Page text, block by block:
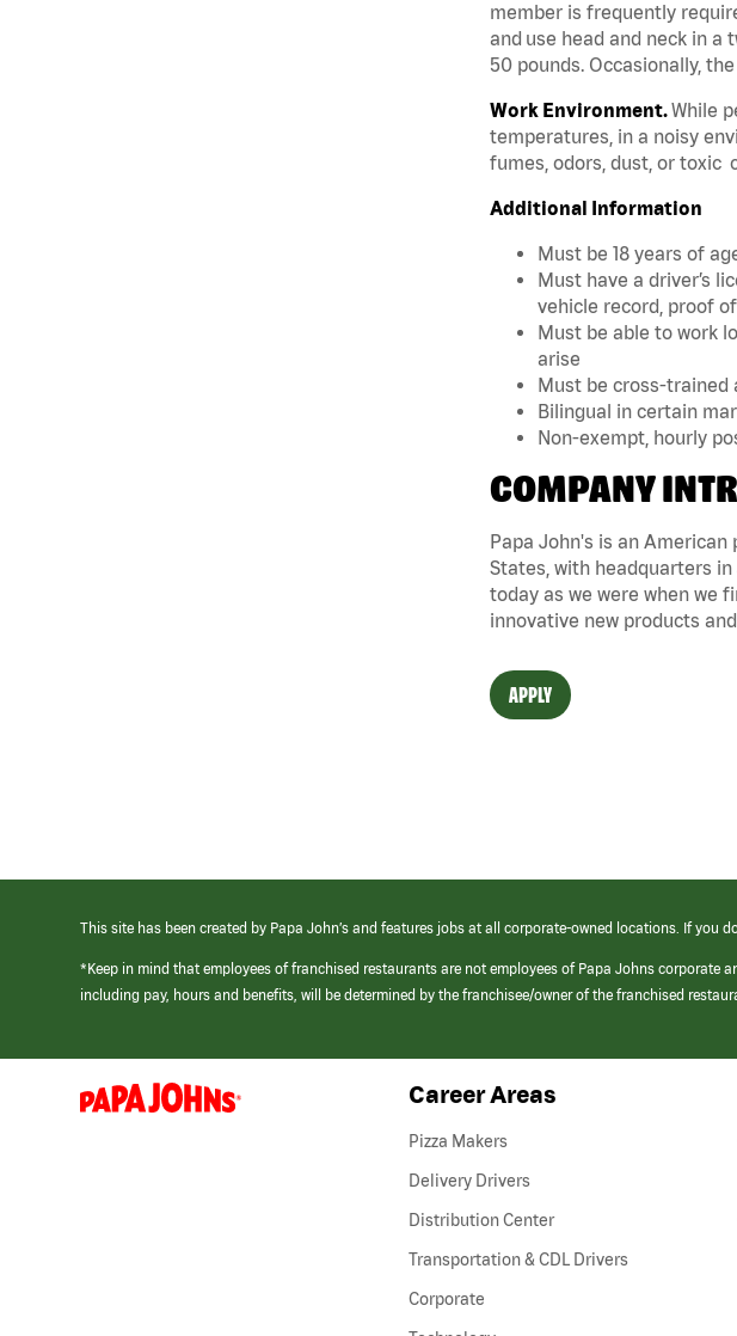
member is frequently
and use head and neck in
50 pounds. Occasionally,
Work Environment.While
temperatures, in a noisy
fumes, odors, dust, or toxic
Additional Information
Must be 18 years of
Must have a driver’s
vehicle record, proof
Must be able to work
arise
Must be cross-trained
Bilingual in certain
Non-exempt, hourly
COMPANY
Papa John's is an
States, with headquarters
today as we were when we
innovative new products
APPLY
This site has been created by Papa John’s and features jobs at all corporate-owned locations. If
*Keep in mind that employees of franchised restaurants are not employees of Papa Johns
including pay, hours and benefits, will be determined by the franchisee/owner of the franchised
(link
opens
Career Areas
Pizza Makers
Delivery Drivers
Distribution Center
Transportation & CDL Drivers(link
Corporate